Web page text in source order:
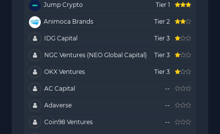
Jump Crypto Tier 1
Animoca Brands Tier 2
IDG Capital Tier 3
NGC Ventures (NEO Global Capital) Tier 3
OKX Ventures Tier 3
AC Capital --
Adaverse --
Coin98 Ventures --